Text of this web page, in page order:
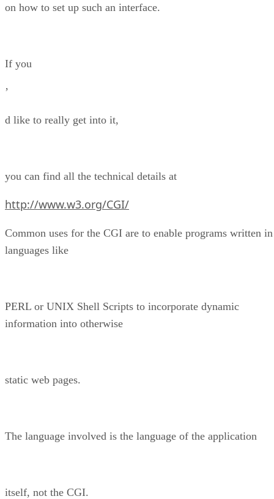
on how to set up such an interface.
If you
’
d like to really get into it,
you can find all the technical details at
http://www.w3.org/CGI/
Common uses for the CGI are to enable programs written in
languages like
PERL or UNIX Shell Scripts to incorporate dynamic
information into otherwise
static web pages.
The language involved is the language of the application
itself, not the CGI.